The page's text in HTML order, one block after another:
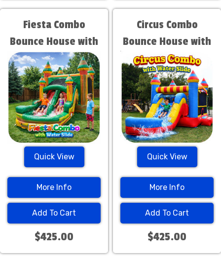
Fiesta Combo
Bounce House with
Water Slide
Quick View
More Info
Add To Cart
$425.00
Circus Combo
Bounce House with
Water Slide
Quick View
More Info
Add To Cart
$425.00